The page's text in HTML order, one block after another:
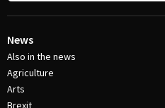
News
Also in the news
Agriculture
Arts